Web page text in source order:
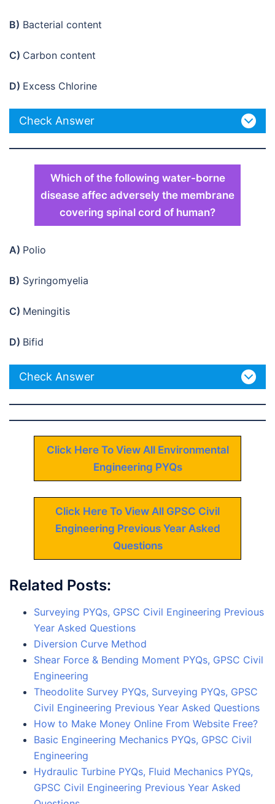
B) Bacterial content
C) Carbon content
D) Excess Chlorine
Check Answer
Which of the following water-borne
disease affec adversely the membrane
covering spinal cord of human?
A) Polio
B) Syringomyelia
C) Meningitis
D) Bifid
Check Answer
Click Here To View All Environmental
Engineering PYQs
Click Here To View All GPSC Civil
Engineering Previous Year Asked
Questions
Related Posts:
Surveying PYQs, GPSC Civil Engineering Previous
Year Asked Questions
Diversion Curve Method
Shear Force & Bending Moment PYQs, GPSC Civil
Engineering
Theodolite Survey PYQs, Surveying PYQs, GPSC
Civil Engineering Previous Year Asked Questions
How to Make Money Online From Website Free?
Basic Engineering Mechanics PYQs, GPSC Civil
Engineering
Hydraulic Turbine PYQs, Fluid Mechanics PYQs,
GPSC Civil Engineering Previous Year Asked